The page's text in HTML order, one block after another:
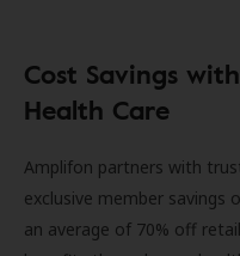
Cost Savings
Health Care
Amplifon partners with
exclusive member savings
an average of 70% off